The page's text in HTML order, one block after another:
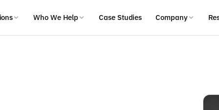
Who We Help Case Studies Company